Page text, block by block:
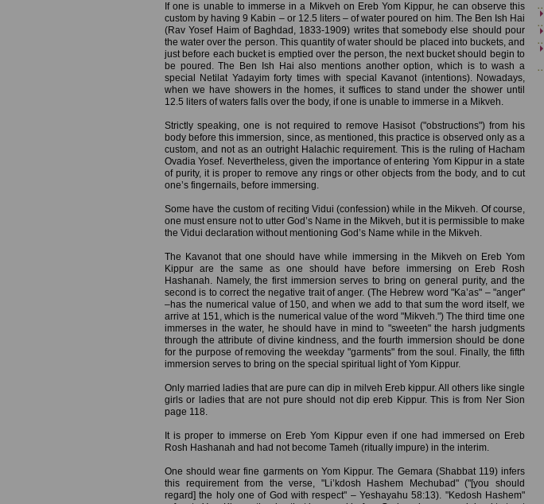
If one is unable to immerse in a Mikveh on Ereb Yom Kippur, he can observe this
custom by having 9 Kabin – or 12.5 liters – of water poured on him. The Ben Ish Hai
(Rav Yosef Haim of Baghdad, 1833-1909) writes that somebody else should pour
the water over the person. This quantity of water should be placed into buckets, and
just before each bucket is emptied over the person, the next bucket should begin to
be poured. The Ben Ish Hai also mentions another option, which is to wash a
special Netilat Yadayim forty times with special Kavanot (intentions). Nowadays,
when we have showers in the homes, it suffices to stand under the shower until
12.5 liters of waters falls over the body, if one is unable to immerse in a Mikveh.
Strictly speaking, one is not required to remove Hasisot ("obstructions") from his
body before this immersion, since, as mentioned, this practice is observed only as a
custom, and not as an outright Halachic requirement. This is the ruling of Hacham
Ovadia Yosef. Nevertheless, given the importance of entering Yom Kippur in a state
of purity, it is proper to remove any rings or other objects from the body, and to cut
one’s fingernails, before immersing.
Some have the custom of reciting Vidui (confession) while in the Mikveh. Of course,
one must ensure not to utter God’s Name in the Mikveh, but it is permissible to make
the Vidui declaration without mentioning God’s Name while in the Mikveh.
The Kavanot that one should have while immersing in the Mikveh on Ereb Yom
Kippur are the same as one should have before immersing on Ereb Rosh
Hashanah. Namely, the first immersion serves to bring on general purity, and the
second is to correct the negative trait of anger. (The Hebrew word "Ka’as" – "anger"
–has the numerical value of 150, and when we add to that sum the word itself, we
arrive at 151, which is the numerical value of the word "Mikveh.") The third time one
immerses in the water, he should have in mind to "sweeten" the harsh judgments
through the attribute of divine kindness, and the fourth immersion should be done
for the purpose of removing the weekday "garments" from the soul. Finally, the fifth
immersion serves to bring on the special spiritual light of Yom Kippur.
Only married ladies that are pure can dip in milveh Ereb kippur. All others like single
girls or ladies that are not pure should not dip ereb Kippur. This is from Ner Sion
page 118.
It is proper to immerse on Ereb Yom Kippur even if one had immersed on Ereb
Rosh Hashanah and had not become Tameh (ritually impure) in the interim.
One should wear fine garments on Yom Kippur. The Gemara (Shabbat 119) infers
this requirement from the verse, "Li’kdosh Hashem Mechubad" ("[you should
regard] the holy one of God with respect" – Yeshayahu 58:13). "Kedosh Hashem"